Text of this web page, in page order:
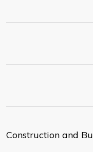
Construction and